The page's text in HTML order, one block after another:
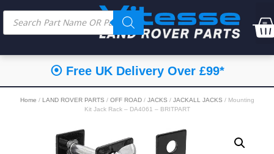
⦿ Free UK Delivery Over £99*
Home / LAND ROVER PARTS / OFF ROAD/ JACKS / JACKALL JACKS / Mounting
Kit Jack Rack – DA4061 – BRITPART